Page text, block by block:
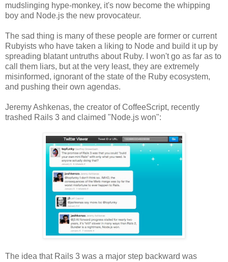
mudslinging hype-monkey, it's now become the whipping
boy and Node.js the new provocateur.
The sad thing is many of these people are former or current
Rubyists who have taken a liking to Node and build it up by
spreading blatant untruths about Ruby. I won't go as far as to
call them liars, but at the very least, they are extremely
misinformed, ignorant of the state of the Ruby ecosystem,
and pushing their own agendas.
Jeremy Ashkenas, the creator of CoffeeScript, recently
trashed Rails 3 and claimed "Node.js won":
The idea that Rails 3 was a major step backward was